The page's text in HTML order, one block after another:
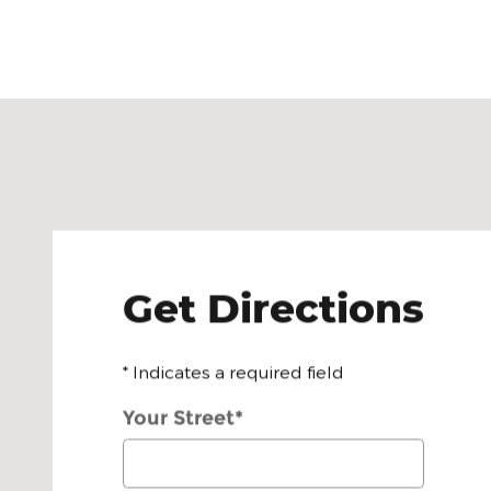
Get Directions
* Indicates a required field
Your Street*